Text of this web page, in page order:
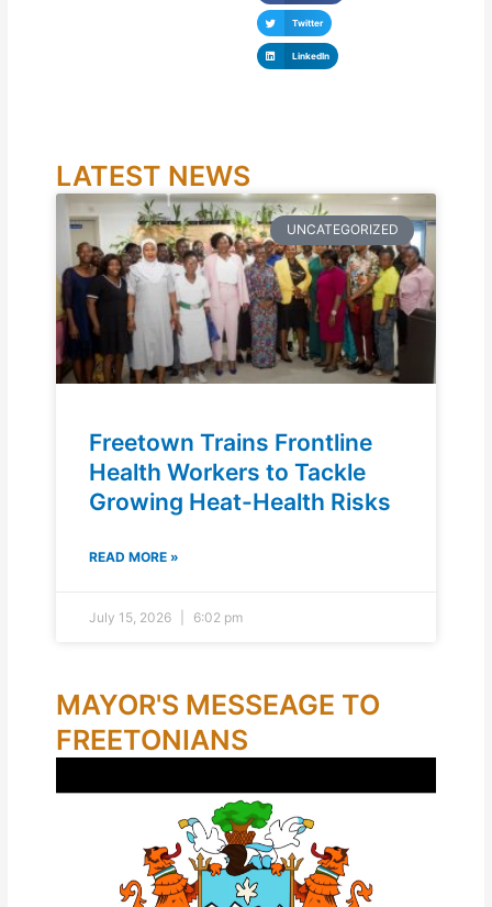
Twitter
LinkedIn
LATEST NEWS
UNCATEGORIZED
Freetown Trains Frontline
Health Workers to Tackle
Growing Heat-Health Risks
READ MORE »
July 15, 2026 6:02 pm
MAYOR'S MESSEAGE TO
FREETONIANS